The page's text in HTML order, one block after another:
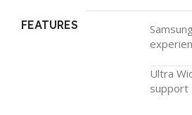
FEATURES
Ultra
support